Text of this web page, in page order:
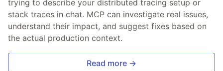
trying to describe your distributed tracing setup or
stack traces in chat. MCP can investigate real issues,
understand their impact, and suggest fixes based on
the actual production context.
Read more →